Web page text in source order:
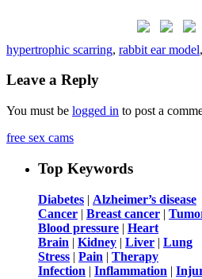
hypertrophic scarring, rabbit ear model,
Leave a Reply
You must be logged in to post a
free sex cams
Top Keywords
Diabetes | Alzheimer’s disease
Cancer | Breast cancer |
Blood pressure | Heart
Brain | Kidney | Liver | Lung
Stress | Pain | Therapy
Infection | Inflammation |